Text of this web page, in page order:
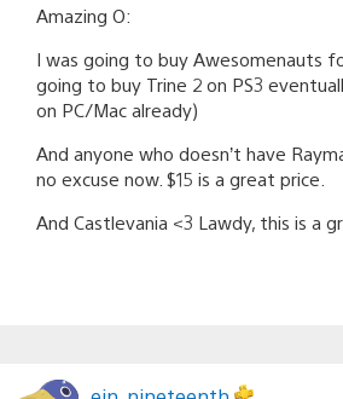
Amazing O:
I was going to buy Awesomenauts
going to buy Trine 2 on PS3
on PC/Mac already)
And anyone who doesn’t have
no excuse now. $15 is a great price.
And Castlevania <3 Lawdy, this is a